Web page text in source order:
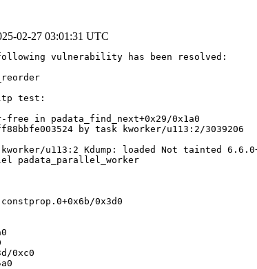
02-27 03:01:31 UTC
vulnerability has been resolved:
ltp test:
free in padata_find_next+0x29/0x1a0
by task kworker/u113:2/3039206
kworker/u113:2 Kdump: loaded Not tainted
padata_parallel_worker
0x3d0
0xc0